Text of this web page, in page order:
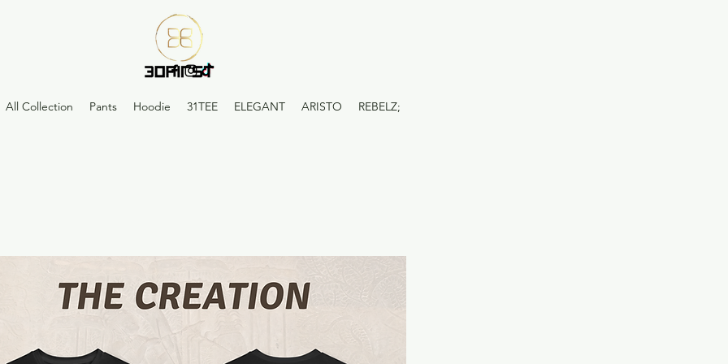
All Collection Pants Hoodie 31TEE ELEGANT ARISTO REBELZ;